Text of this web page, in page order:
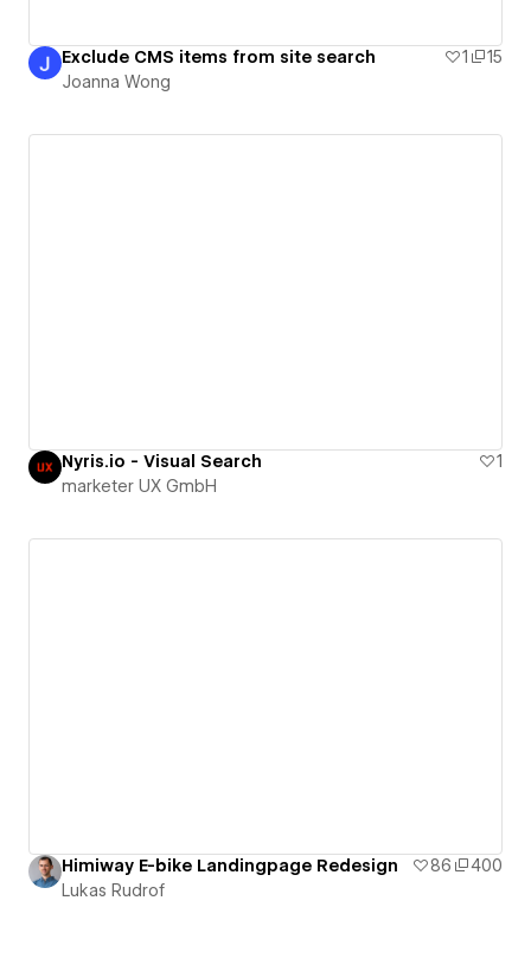
Exclude CMS items from site search 1
15
Joanna Wong
Nyris.io - Visual Search
1
marketer UX GmbH
Himiway E-bike Landingpage Redesign 86
400
Lukas Rudrof